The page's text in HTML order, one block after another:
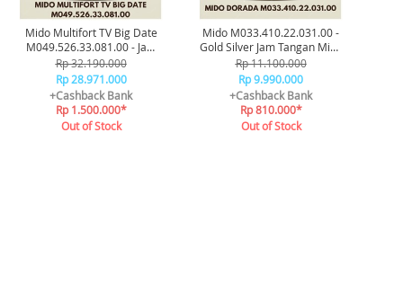
Mido Multifort TV Big Date
M049.526.33.081.00 - Jam
Tangan Original
Rp 32.190.000
Rp 28.971.000
+Cashback Bank
Rp 1.500.000*
Out of Stock
Mido M033.410.22.031.00 -
Gold Silver Jam Tangan Mido
Dorada Original
Rp 11.100.000
Rp 9.990.000
+Cashback Bank
Rp 810.000*
Out of Stock